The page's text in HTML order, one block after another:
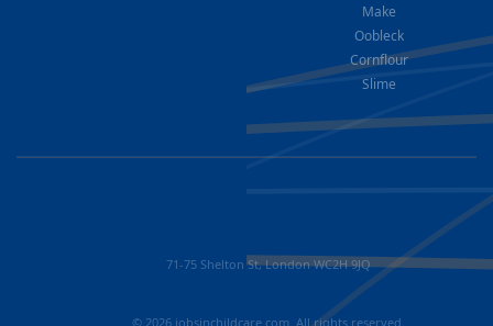
Make
Oobleck
Cornflour
Slime
71-75 Shelton St, London WC2H 9JQ
© 2026 jobsinchildcare.com. All rights reserved.